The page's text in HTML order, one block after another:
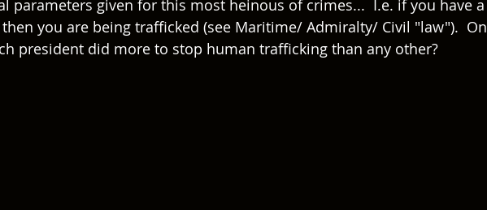
parameters given for this most heinous of crimes...  I.e. if you have a
you are being trafficked (see Maritime/ Admiralty/ Civil "law").  On
president did more to stop human trafficking than any other?